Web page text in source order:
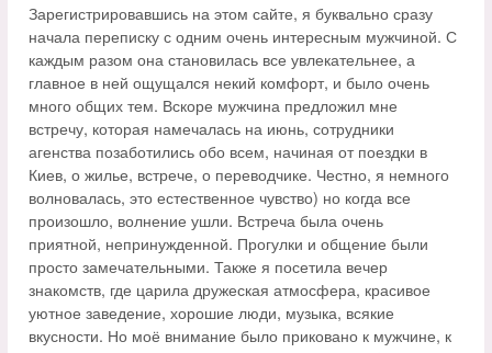
Зарегистрировавшись на этом сайте, я буквально сразу
начала переписку с одним очень интересным мужчиной. С
каждым разом она становилась все увлекательнее, а
главное в ней ощущался некий комфорт, и было очень
много общих тем. Вскоре мужчина предложил мне
встречу, которая намечалась на июнь, сотрудники
агенства позаботились обо всем, начиная от поездки в
Киев, о жилье, встрече, о переводчике. Честно, я немного
волновалась, это естественное чувство) но когда все
произошло, волнение ушли. Встреча была очень
приятной, непринужденной. Прогулки и общение были
просто замечательными. Также я посетила вечер
знакомств, где царила дружеская атмосфера, красивое
уютное заведение, хорошие люди, музыка, всякие
вкусности. Но моё внимание было приковано к мужчине, к